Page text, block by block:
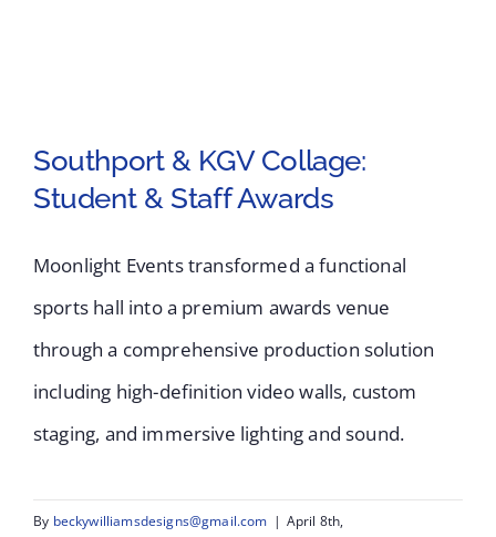
Southport & KGV
Collage: Student &
Staff Awards
Southport & KGV Collage:
Student & Staff Awards
Moonlight Events transformed a functional
sports hall into a premium awards venue
through a comprehensive production solution
including high-definition video walls, custom
staging, and immersive lighting and sound.
By beckywilliamsdesigns@gmail.com | April 8th,